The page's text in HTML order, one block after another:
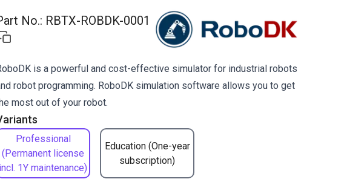
No.: RBTX-ROBDK-0001
Professional
(Permanent license
incl. 1Y maintenance)
Education (One-year
subscription)
is a powerful and cost-effective simulator for industrial robots
robot programming. RoboDK simulation software allows you to get
most out of your robot.